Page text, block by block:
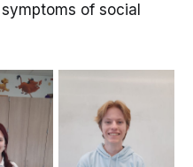
of social